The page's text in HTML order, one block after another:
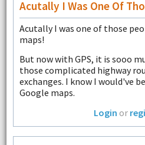
Acutally I Was One Of
Acutally I was one of those
maps!
But now with GPS, it is sooo
those complicated highway
exchanges. I know I would've
Google maps.
Login or